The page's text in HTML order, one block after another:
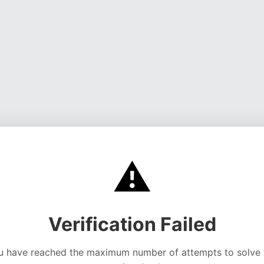
⚠️
Verification Failed
have reached the maximum number of attempts to solve